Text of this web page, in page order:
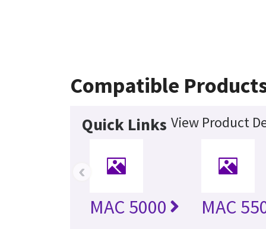
Compatible
Quick Links View Product
MAC 5000 MAC
‹